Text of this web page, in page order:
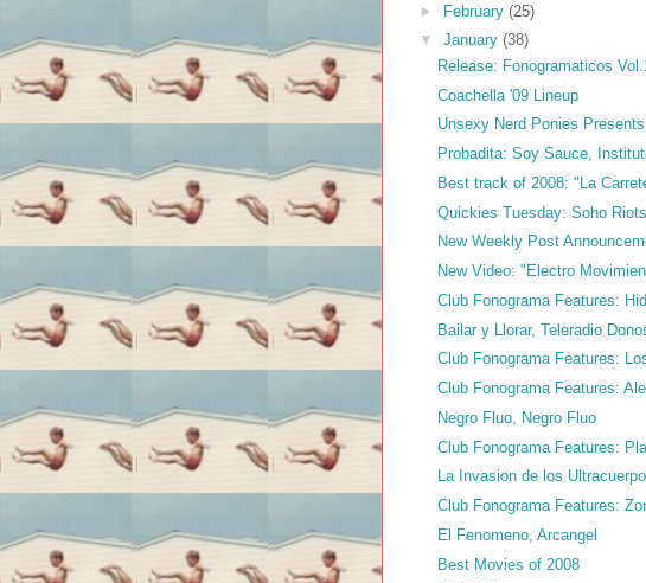
► February (25)
▼ January (38)
Release: Fonogramaticos
Coachella '09 Lineup
Unsexy Nerd Ponies
Probadita: Soy Sauce,
Best track of 2008: "La
Quickies Tuesday: Soho
New Weekly Post
New Video: "Electro
Club Fonograma Features:
Bailar y Llorar, Teleradio
Club Fonograma Features:
Club Fonograma Features:
Negro Fluo, Negro Fluo
Club Fonograma Features:
La Invasion de los
Club Fonograma Features:
El Fenomeno, Arcangel
Best Movies of 2008